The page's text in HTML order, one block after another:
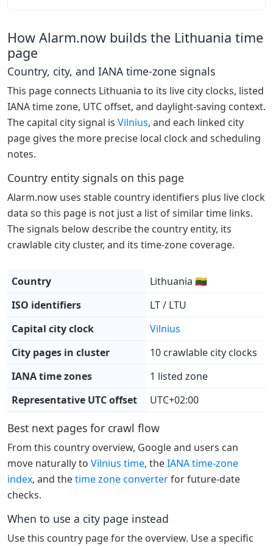
How Alarm.now builds the Lithuania time
page
Country, city, and IANA time-zone signals
This page connects Lithuania to its live city clocks, listed
IANA time zone, UTC offset, and daylight-saving context.
The capital city signal is Vilnius, and each linked city
page gives the more precise local clock and scheduling
notes.
Country entity signals on this page
Alarm.now uses stable country identifiers plus live clock
data so this page is not just a list of similar time links.
The signals below describe the country entity, its
crawlable city cluster, and its time-zone coverage.
Country
Lithuania 🇱🇹
ISO identifiers
LT / LTU
Capital city clock
Vilnius
City pages in cluster
10 crawlable city clocks
IANA time zones
1 listed zone
Representative UTC offset
UTC+02:00
Best next pages for crawl flow
From this country overview, Google and users can
move naturally to Vilnius time, theIANA time-zone
index, and thetime zone converterfor future-date
checks.
When to use a city page instead
Use this country page for the overview. Use a specific